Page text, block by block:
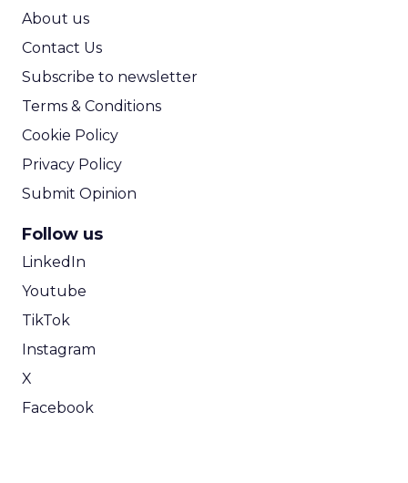
About us
Contact Us
Subscribe to newsletter
Terms & Conditions
Cookie Policy
Privacy Policy
Submit Opinion
Follow us
LinkedIn
Youtube
TikTok
Instagram
X
Facebook